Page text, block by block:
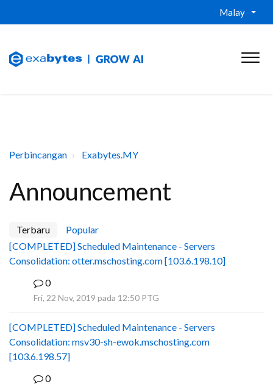
Malay
Perbincangan Exabytes.MY
Announcement
Terbaru
Popular
[COMPLETED] Scheduled Maintenance - Servers
Consolidation: otter.mschosting.com [103.6.198.10]
0
Fri, 22 Nov, 2019 pada 12:50 PTG
[COMPLETED] Scheduled Maintenance - Servers
Consolidation: msv30-sh-ewok.mschosting.com
[103.6.198.57]
0